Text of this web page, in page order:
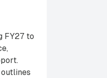
FY27 to